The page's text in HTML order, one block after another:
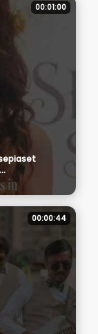
00:01:00
00:00:44